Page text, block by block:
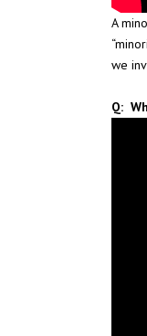
A
we
Q: